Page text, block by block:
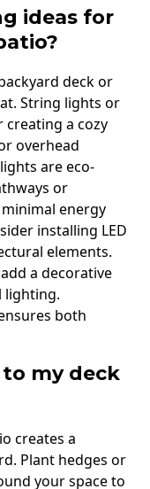
ideas for
deck or
String lights or
a cozy
overhead
are eco-
or
energy
installing LED
elements.
a decorative
lighting.
both
to my deck
creates a
Plant hedges or
your space to